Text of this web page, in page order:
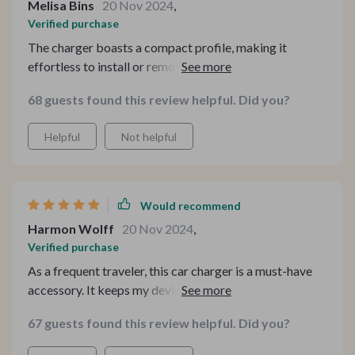
Melisa Bins 20 Nov 2024,
Verified purchase
The charger boasts a compact profile, making it
effortless to install or remove from the car's power
durability and longevity. Its soft blue light is a handy
feature for locating it in dimly lit interiors. As for
performance, it has met my expectations flawlessly.
68 guests found this review helpful. Did you?
Helpful Not helpful
Would recommend
Harmon Wolff 20 Nov 2024,
Verified purchase
As a frequent traveler, this car charger is a must-have
accessory. It keeps my devices charged and ready for
my family's road trips. With its dual USB ports, my kids
can keep their tablets charged and entertained for the
67 guests found this review helpful. Did you?